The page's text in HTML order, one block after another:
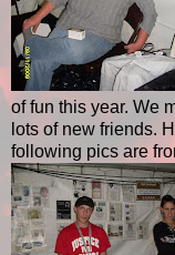
of fun this year. We
lots of new friends.
following pics are